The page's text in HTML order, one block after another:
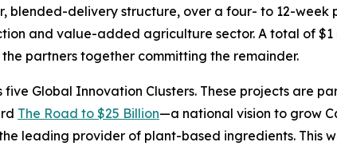
blended-delivery structure, over a four- to 12-week
and value-added agriculture sector. A total of
partners together committing the remainder.
five Global Innovation Clusters. These projects are
The Road to $25 Billion—a national vision to grow
leading provider of plant-based ingredients. This